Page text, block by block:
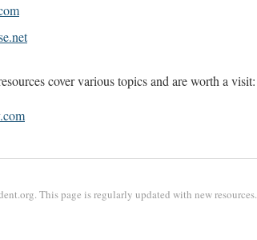
cover various topics and are worth a visit:
This page is regularly updated with new resources.